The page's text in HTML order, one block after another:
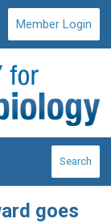
Member Login
Search
goes